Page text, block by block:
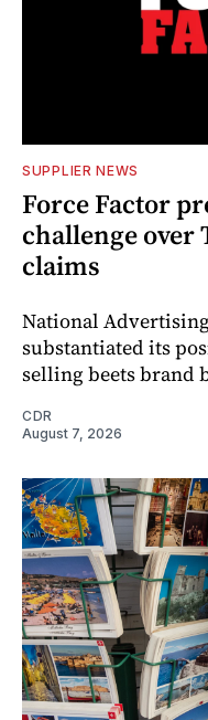
SUPPLIER NEWS
Force Factor
challenge over
claims
National
substantiated its
selling beets brand
CDR
August 7, 2026